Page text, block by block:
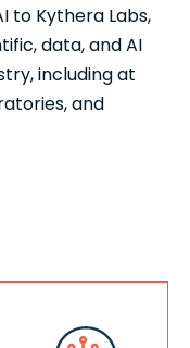
to Kythera Labs,
data, and AI
including at
and